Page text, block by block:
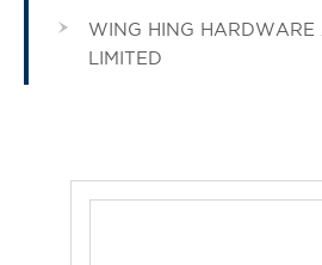
WING HING HARDWARE
LIMITED